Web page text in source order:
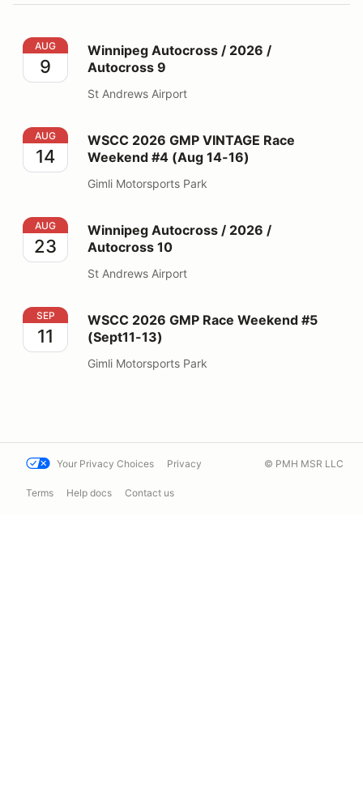
Winnipeg Autocross / 2026 / Autocross 9
AUG
9
Winnipeg Autocross / 2026 /
Autocross 9
St Andrews Airport
WSCC 2026 GMP VINTAGE Race Weekend #4 (Aug
AUG
14
WSCC 2026 GMP VINTAGE Race
Weekend #4 (Aug 14-16)
Gimli Motorsports Park
Winnipeg Autocross / 2026 / Autocross 10
AUG
23
Winnipeg Autocross / 2026 /
Autocross 10
St Andrews Airport
WSCC 2026 GMP Race Weekend #5 (Sept11-13)
SEP
11
WSCC 2026 GMP Race Weekend #5
(Sept11-13)
Gimli Motorsports Park
Your Privacy Choices Privacy
Terms Help docs Contact us
© PMH MSR LLC